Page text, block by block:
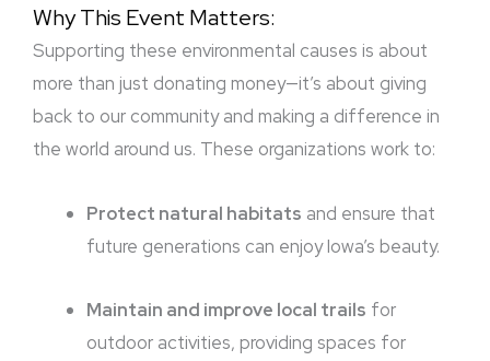
Why This Event Matters:
Supporting these environmental causes is about
more than just donating money—it’s about giving
back to our community and making a difference in
the world around us. These organizations work to:
Protect natural habitats and ensure that
future generations can enjoy Iowa’s beauty.
Maintain and improve local trails for
outdoor activities, providing spaces for